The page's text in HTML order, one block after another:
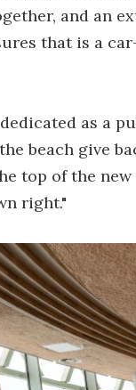
and an
that is a
as a
beach give
top of the
right."